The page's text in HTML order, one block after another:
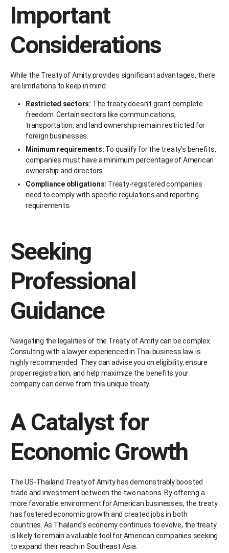
Important
Considerations
While the Treaty of Amity provides significant advantages, there
are limitations to keep in mind:
Restricted sectors: The treaty doesn’t grant complete
freedom. Certain sectors like communications,
transportation, and land ownership remain restricted for
foreign businesses.
Minimum requirements: To qualify for the treaty’s benefits,
companies must have a minimum percentage of American
ownership and directors.
Compliance obligations: Treaty-registered companies
need to comply with specific regulations and reporting
requirements.
Seeking
Professional
Guidance
Navigating the legalities of the Treaty of Amity can be complex.
Consulting with a lawyer experienced in Thai business law is
highly recommended. They can advise you on eligibility, ensure
proper registration, and help maximize the benefits your
company can derive from this unique treaty.
A Catalyst for
Economic Growth
The US-Thailand Treaty of Amity has demonstrably boosted
trade and investment between the two nations. By offering a
more favorable environment for American businesses, the treaty
has fostered economic growth and created jobs in both
countries. As Thailand’s economy continues to evolve, the treaty
is likely to remain a valuable tool for American companies seeking
to expand their reach in Southeast Asia.